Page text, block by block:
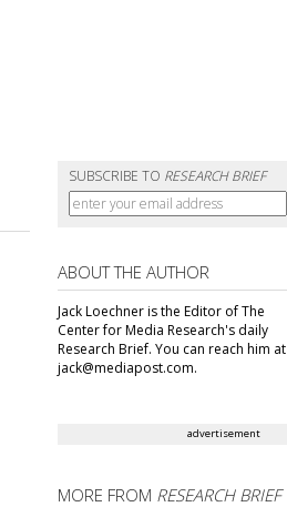
SUBSCRIBE TO RESEARCH BRIEF
ABOUT THE AUTHOR
Jack Loechner is the Editor of The
Center for Media Research's daily
Research Brief. You can reach him at
jack@mediapost.com.
advertisement
MORE FROM RESEARCH BRIEF